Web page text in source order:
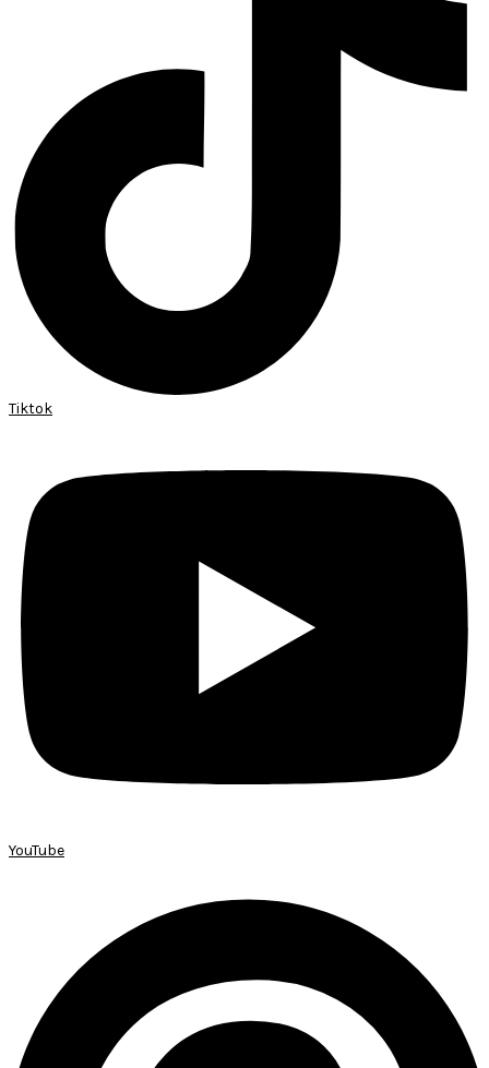
Tiktok
YouTube